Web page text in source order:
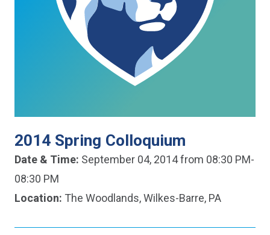
2014 Spring Colloquium
Date & Time: September 04, 2014 from 08:30 PM-
08:30 PM
Location: The Woodlands, Wilkes-Barre, PA